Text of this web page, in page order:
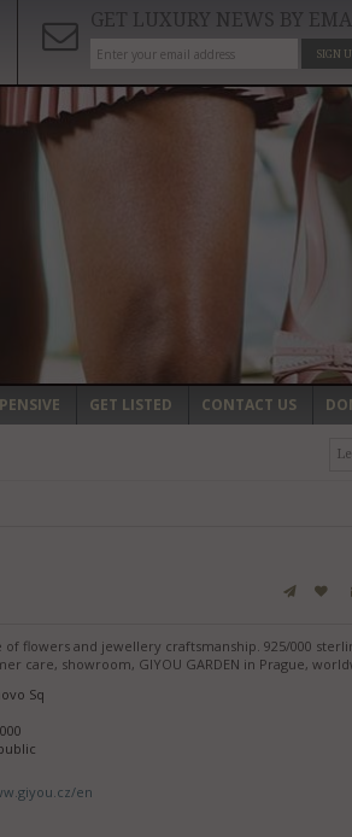
GET LUXURY NEWS BY
SIGN
GET LISTED CONTACT US
flowers and jewellery craftsmanship. 925/000
care, showroom, GIYOU GARDEN in Prague,
Sq
en